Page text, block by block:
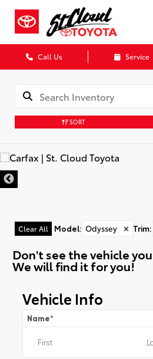
Call Us Service
SORT
Clear All Model: Odyssey ✕ Trim:
Don't see the vehicle
We will find it for you!
Vehicle Info
Name*